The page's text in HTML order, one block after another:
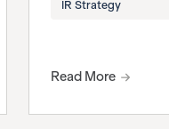
IR Strategy
Read More